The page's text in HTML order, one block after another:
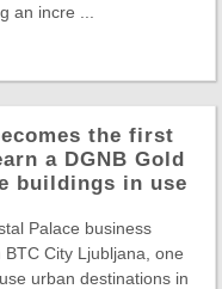
an incre ...
the first
a DGNB Gold
buildings in use
Palace business
City Ljubljana, one
urban destinations in